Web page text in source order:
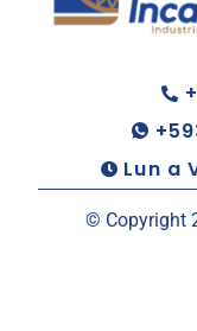
Lun a
© Copyright